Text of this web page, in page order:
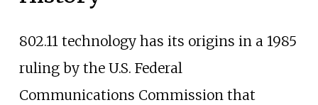
802.11 technology has its origins in a 1985
ruling by the U.S. Federal
Communications Commission that